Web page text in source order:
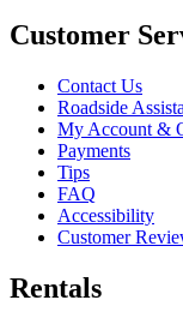
Customer
Contact Us
Roadside
My Account &
Payments
Tips
FAQ
Accessibility
Customer
Rentals